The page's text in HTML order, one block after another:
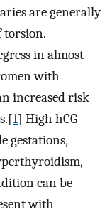
are generally
torsion.
in almost
with
increased risk
1] High hCG
gestations,
can be
with